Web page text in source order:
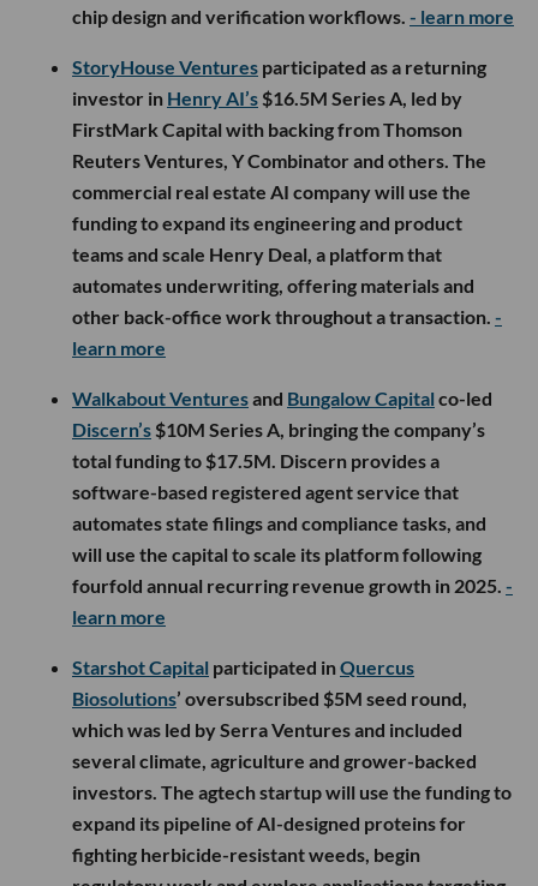
chip design and verification workflows. - learn more
StoryHouse Ventures participated as a returning
investor in Henry AI’s $16.5M Series A, led by
FirstMark Capital with backing from Thomson
Reuters Ventures, Y Combinator and others. The
commercial real estate AI company will use the
funding to expand its engineering and product
teams and scale Henry Deal, a platform that
automates underwriting, offering materials and
other back-office work throughout a transaction. -
learn more
Walkabout Venturesand Bungalow Capital co-led
Discern’s $10M Series A, bringing the company’s
total funding to $17.5M. Discern provides a
software-based registered agent service that
automates state filings and compliance tasks, and
will use the capital to scale its platform following
fourfold annual recurring revenue growth in 2025. -
learn more
Starshot Capital participated inQuercus
Biosolutions’ oversubscribed $5M seed round,
which was led by Serra Ventures and included
several climate, agriculture and grower-backed
investors. The agtech startup will use the funding to
expand its pipeline of AI-designed proteins for
fighting herbicide-resistant weeds, begin